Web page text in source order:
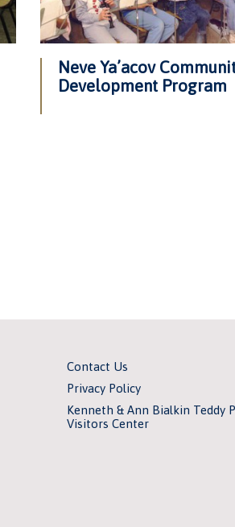
Neve Ya’acov
Development Program
Contact Us
Privacy Policy
Kenneth & Ann Bialkin Teddy
Visitors Center